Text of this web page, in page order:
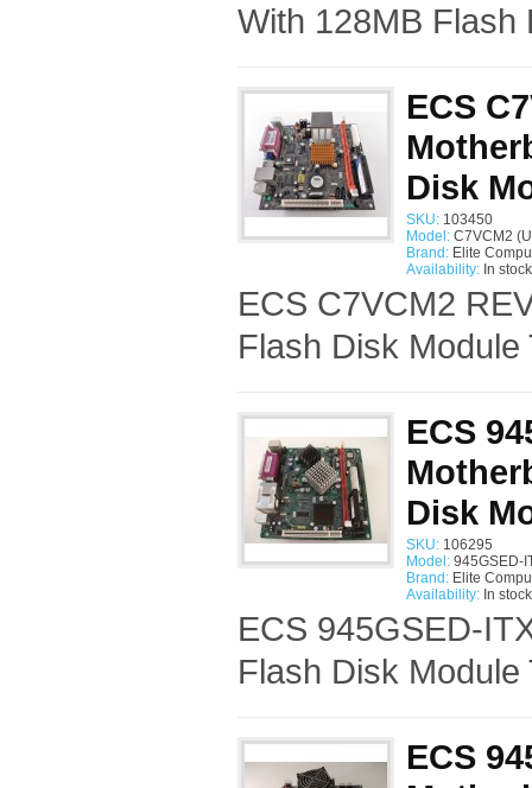
With 128MB Flash
ECS
Disk
SKU: 103450
Model: C7VCM2
Brand: Elite
Availability: In stock
ECS C7VCM2
Flash Disk
ECS
Disk
SKU: 106295
Model: 945GSED-
Brand: Elite
Availability: In stock
ECS 945GSED-
Flash Disk
ECS